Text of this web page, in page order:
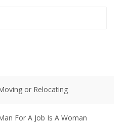
or Relocating
For A Job Is A Woman